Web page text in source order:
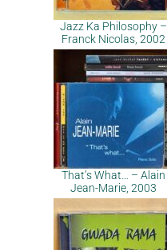
Jazz Ka Philosophy –
Franck Nicolas, 2002
That’s What… – Alain
Jean-Marie, 2003